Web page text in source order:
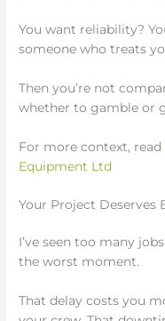
You want reliability?
someone who treats
Then you’re not
whether to gamble or
For more context, read
Equipment Ltd
Your Project Deserves
I’ve seen too many
the worst moment.
That delay costs you